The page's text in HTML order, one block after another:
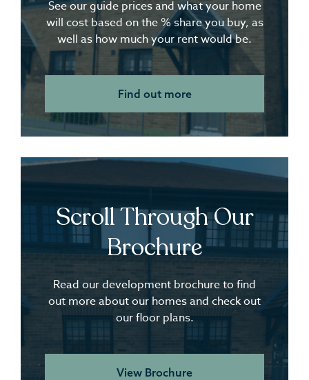
See our guide prices and what your home
will cost based on the % share you buy, as
well as how much your rent would be.
Find out more
Scroll Through Our
Brochure
Read our development brochure to find
out more about our homes and check out
our floor plans.
View Brochure